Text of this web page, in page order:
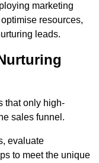
marketing
resources,
leads.
that only high-
sales funnel.
evaluate
to meet the unique